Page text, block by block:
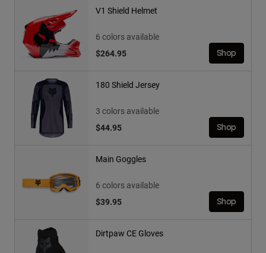
V1 Shield Helmet
6 colors available
$264.95
Shop
180 Shield Jersey
3 colors available
$44.95
Shop
Main Goggles
6 colors available
$39.95
Shop
Dirtpaw CE Gloves